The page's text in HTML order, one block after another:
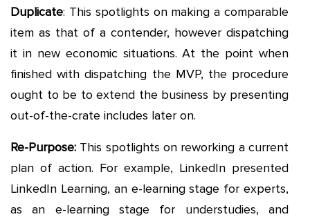
Duplicate: This spotlights on making a comparable
item as that of a contender, however dispatching
it in new economic situations. At the point when
finished with dispatching the MVP, the procedure
ought to be to extend the business by presenting
out-of-the-crate includes later on.
Re-Purpose: This spotlights on reworking a current
plan of action. For example, LinkedIn presented
LinkedIn Learning, an e-learning stage for experts,
as an e-learning stage for understudies, and